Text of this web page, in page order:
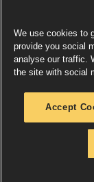
Cookie Notice
© Copyright
We use cookies to
provide you social
analyse our traffic.
the site with social
Accept